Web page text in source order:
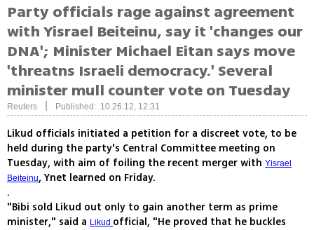
Party officials rage against agreement
with Yisrael Beiteinu, say it 'changes our
DNA'; Minister Michael Eitan says move
'threatns Israeli democracy.' Several
minister mull counter vote on Tuesday
Reuters Published: 10.26.12, 12:31
Likud officials initiated a petition for a discreet vote, to be
held during the party's Central Committee meeting on
Tuesday, with aim of foiling the recent merger with Yisrael
Beiteinu, Ynet learned on Friday.
.
"Bibi sold Likud out only to gain another term as prime
minister," said a Likud official, "He proved that he buckles